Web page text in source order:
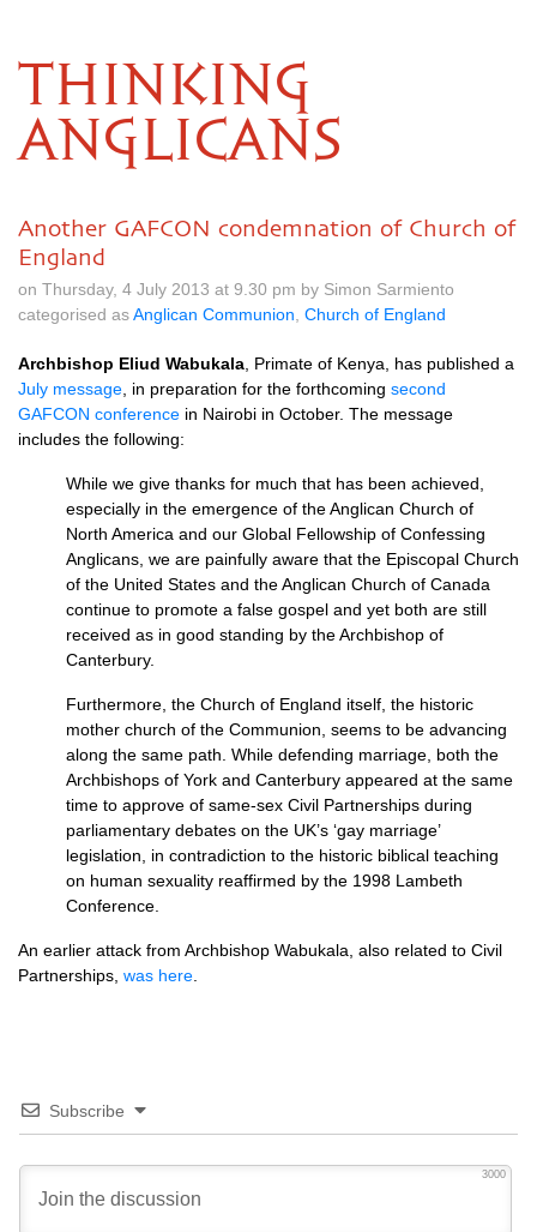
THINKING
ANGLICANS
Another GAFCON condemnation of Church of
England
on Thursday, 4 July 2013 at 9.30 pm by Simon Sarmiento
categorised asAnglican Communion Church of England
Archbishop Eliud Wabukala , Primate of Kenya, has published a
July message , in preparation for the forthcoming second
GAFCON conference in Nairobi in October. The message
includes the following:
While we give thanks for much that has been achieved,
especially in the emergence of the Anglican Church of
North America and our Global Fellowship of Confessing
Anglicans, we are painfully aware that the Episcopal Church
of the United States and the Anglican Church of Canada
continue to promote a false gospel and yet both are still
received as in good standing by the Archbishop of
Canterbury.
Furthermore, the Church of England itself, the historic
mother church of the Communion, seems to be advancing
along the same path. While defending marriage, both the
Archbishops of York and Canterbury appeared at the same
time to approve of same-sex Civil Partnerships during
parliamentary debates on the UK’s ‘gay marriage’
legislation, in contradiction to the historic biblical teaching
on human sexuality reaffirmed by the 1998 Lambeth
Conference.
An earlier attack from Archbishop Wabukala, also related to Civil
Partnerships, was here
Subscribe
3000